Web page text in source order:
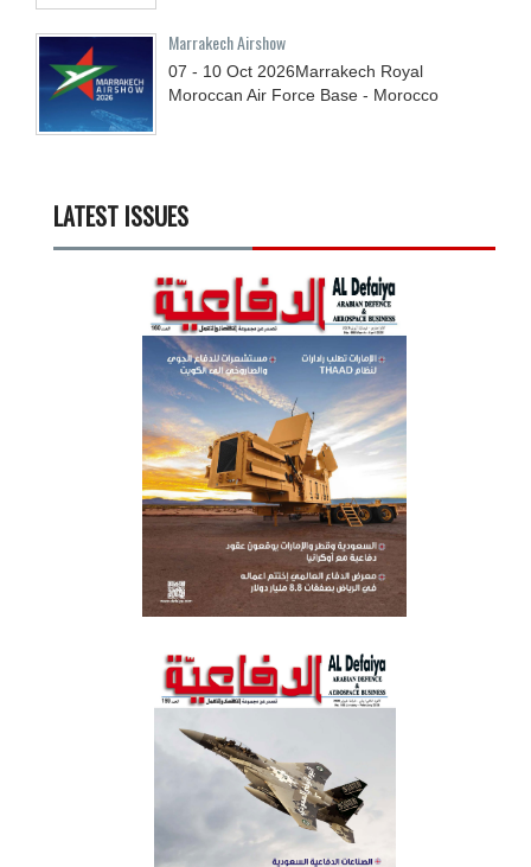
Marrakech Airshow
07 - 10 Oct 2026Marrakech Royal
Moroccan Air Force Base - Morocco
LATEST ISSUES